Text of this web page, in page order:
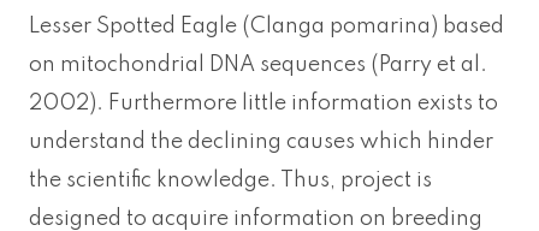
Lesser Spotted Eagle (Clanga pomarina) based
on mitochondrial DNA sequences (Parry et al.
2002). Furthermore little information exists to
understand the declining causes which hinder
the scientific knowledge. Thus, project is
designed to acquire information on breeding